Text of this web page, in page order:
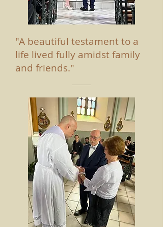
"A beautiful testament to a
life lived fully amidst family
and friends."